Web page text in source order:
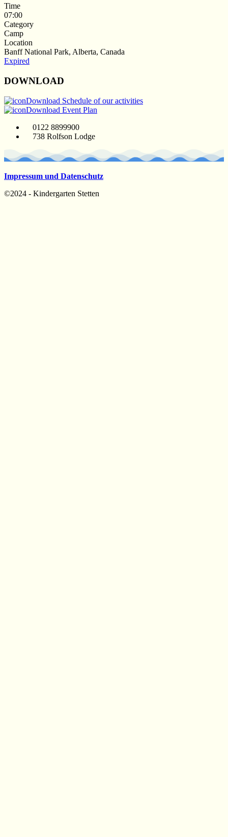
Time
07:00
Category
Camp
Location
Banff National Park, Alberta, Canada
Expired
DOWNLOAD
Download Schedule of our activities
Download Event Plan
0122 8899900
738 Rolfson Lodge
Impressum und Datenschutz
©2024 - Kindergarten Stetten